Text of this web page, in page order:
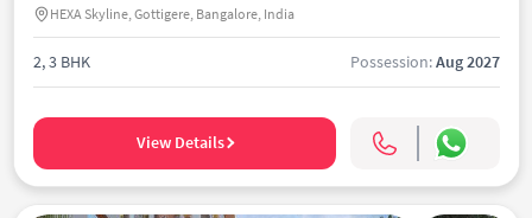
HEXA Skyline, Gottigere, Bangalore, India
2, 3 BHK Possession:Aug 2027
View Details